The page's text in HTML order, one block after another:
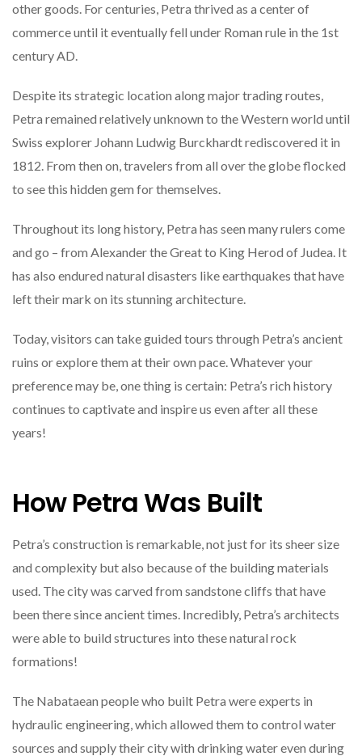
other goods. For centuries, Petra thrived as a center of
commerce until it eventually fell under Roman rule in the 1st
century AD.
Despite its strategic location along major trading routes,
Petra remained relatively unknown to the Western world until
Swiss explorer Johann Ludwig Burckhardt rediscovered it in
1812. From then on, travelers from all over the globe flocked
to see this hidden gem for themselves.
Throughout its long history, Petra has seen many rulers come
and go – from Alexander the Great to King Herod of Judea. It
has also endured natural disasters like earthquakes that have
left their mark on its stunning architecture.
Today, visitors can take guided tours through Petra’s ancient
ruins or explore them at their own pace. Whatever your
preference may be, one thing is certain: Petra’s rich history
continues to captivate and inspire us even after all these
years!
How Petra Was Built
Petra’s construction is remarkable, not just for its sheer size
and complexity but also because of the building materials
used. The city was carved from sandstone cliffs that have
been there since ancient times. Incredibly, Petra’s architects
were able to build structures into these natural rock
formations!
The Nabataean people who built Petra were experts in
hydraulic engineering, which allowed them to control water
sources and supply their city with drinking water even during